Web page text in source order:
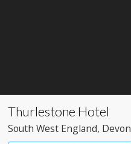
Thurlestone Hotel
South West England, Devon